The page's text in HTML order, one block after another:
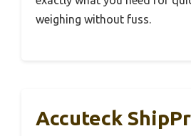
weighing without fuss.
Accuteck